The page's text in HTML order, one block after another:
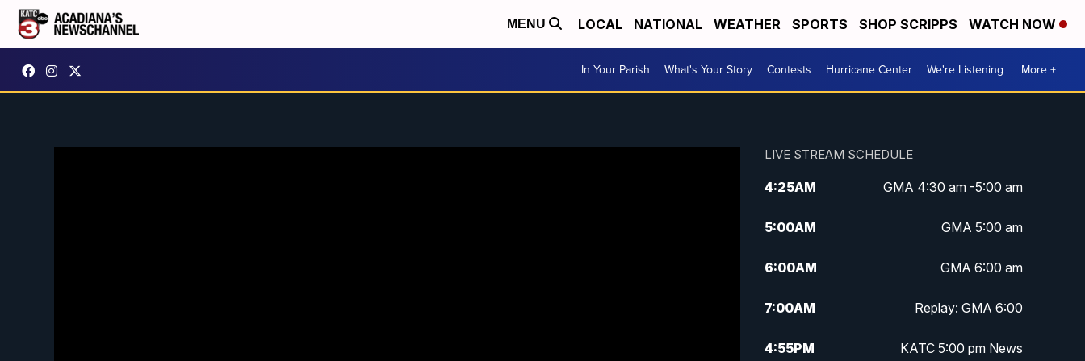
MENU LOCAL NATIONAL WEATHER SPORTS SHOP SCRIPPS WATCH NOW
In Your Parish What's Your Story Contests Hurricane Center We're Listening More +
LIVE STREAM SCHEDULE
4:25AM GMA 4:30 am -5:00 am
5:00AM GMA 5:00 am
6:00AM GMA 6:00 am
7:00AM Replay: GMA 6:00
4:55PM KATC 5:00 pm News